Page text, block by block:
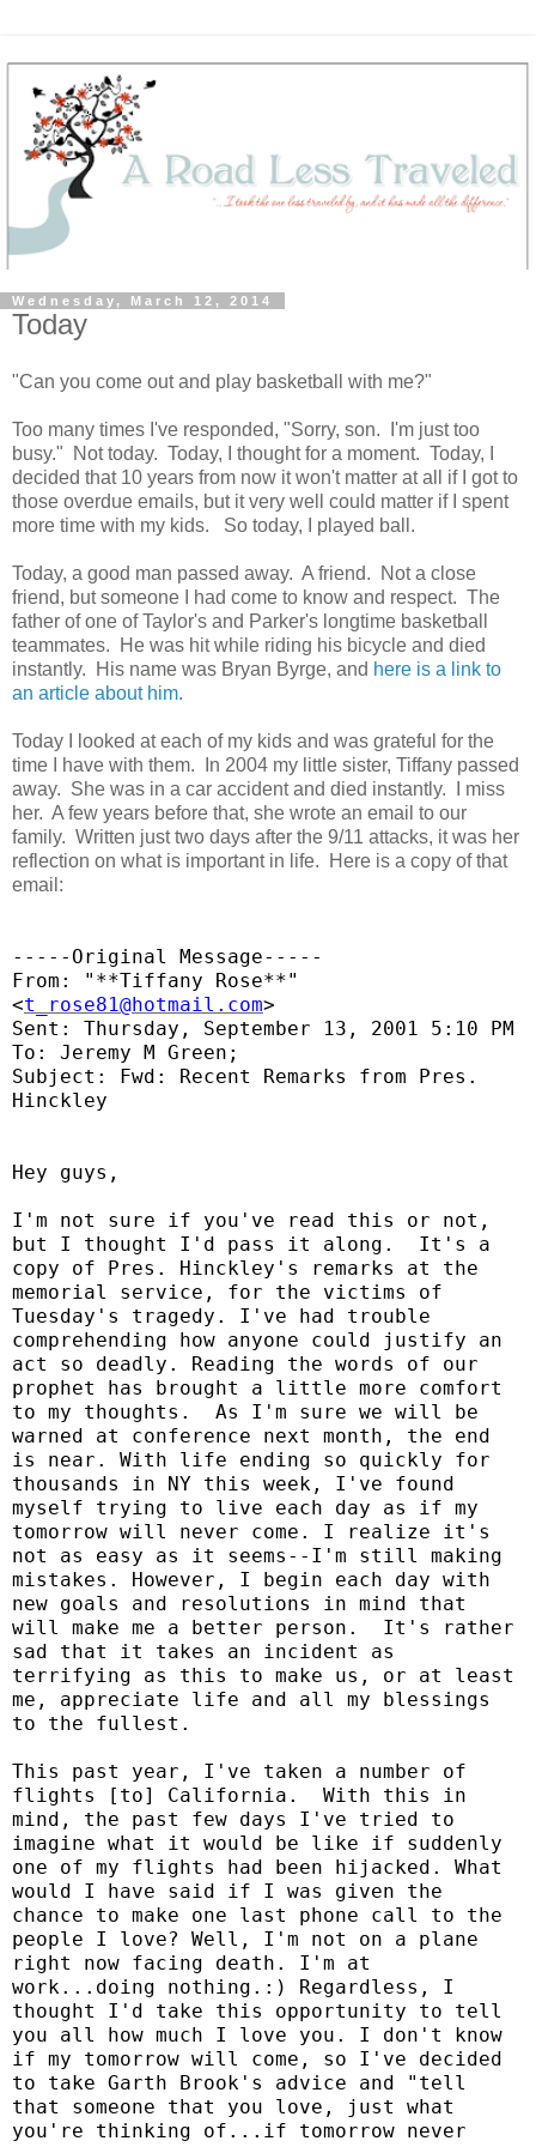
Wednesday, March 12, 2014
Today
"Can you come out and play basketball with me?"
Too many times I've responded, "Sorry, son. I'm just too
busy." Not today. Today, I thought for a moment. Today, I
decided that 10 years from now it won't matter at all if I got to
those overdue emails, but it very well could matter if I spent
more time with my kids. So today, I played ball.
Today, a good man passed away. A friend. Not a close
friend, but someone I had come to know and respect. The
father of one of Taylor's and Parker's longtime basketball
teammates. He was hit while riding his bicycle and died
instantly. His name was Bryan Byrge, and here is a link to
an article about him.
Today I looked at each of my kids and was grateful for the
time I have with them. In 2004 my little sister, Tiffany passed
away. She was in a car accident and died instantly. I miss
her. A few years before that, she wrote an email to our
family. Written just two days after the 9/11 attacks, it was her
reflection on what is important in life. Here is a copy of that
email:
-----Original Message-----
From: "**Tiffany Rose**"
<t_rose81@hotmail.com>
Sent: Thursday, September 13, 2001 5:10 PM
To: Jeremy M Green;
Subject: Fwd: Recent Remarks from Pres.
Hinckley
Hey guys,
I'm not sure if you've read this or not,
but I thought I'd pass it along.
It's a
copy of Pres. Hinckley's remarks at the
memorial service, for the victims of
Tuesday's tragedy. I've had trouble
comprehending how anyone could justify an
act so deadly. Reading the words of our
prophet has brought a little more comfort
to my thoughts.
As I'm sure we will be
warned at conference next month, the end
is near. With life ending so quickly for
thousands in NY this week, I've found
myself trying to live each day as if my
tomorrow will never come. I realize it's
not as easy as it seems--I'm still making
mistakes. However, I begin each day with
new goals and resolutions in mind that
will make me a better person.
It's rather
sad that it takes an incident as
terrifying as this to make us, or at least
me, appreciate life and all my blessings
to the fullest.
This past year, I've taken a number of
flights [to] California.
With this in
mind, the past few days I've tried to
imagine what it would be like if suddenly
one of my flights had been hijacked. What
would I have said if I was given the
chance to make one last phone call to the
people I love? Well, I'm not on a plane
right now facing death. I'm at
work...doing nothing.:) Regardless, I
thought I'd take this opportunity to tell
you all how much I love you. I don't know
if my tomorrow will come, so I've decided
to take Garth Brook's advice and "tell
that someone that you love, just what
you're thinking of...if tomorrow never